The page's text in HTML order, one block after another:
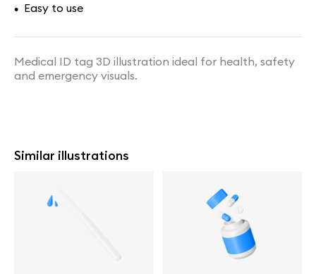
• Easy to use
Medical ID tag 3D illustration ideal for health, safety
and emergency visuals.
Similar illustrations